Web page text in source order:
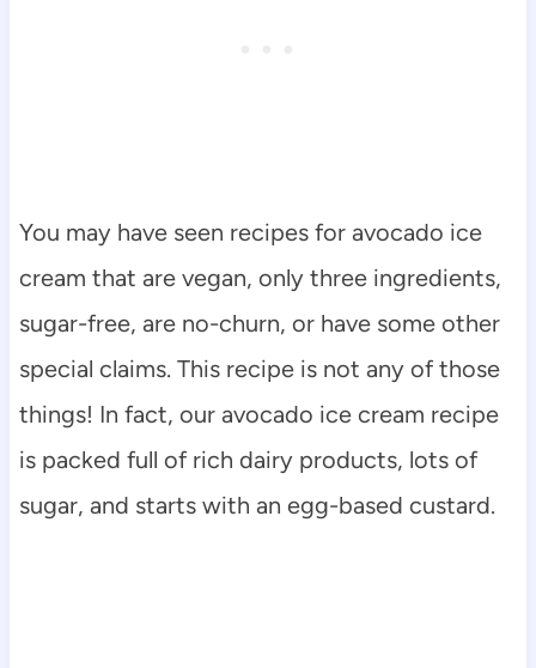
You may have seen recipes for avocado ice
cream that are vegan, only three ingredients,
sugar-free, are no-churn, or have some other
special claims. This recipe is not any of those
things! In fact, our avocado ice cream recipe
is packed full of rich dairy products, lots of
sugar, and starts with an egg-based custard.